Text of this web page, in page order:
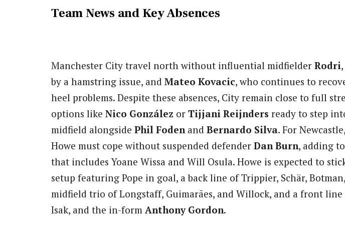
Team News and Key Absences
Manchester City travel north without influential midfielder Rodri
by a hamstring issue, and Mateo Kovacic, who continues to
heel problems. Despite these absences, City remain close to full
options like Nico González or Tijjani Reijnders ready to step
midfield alongside Phil Fodenand Bernardo Silva. For
Howe must cope without suspended defender Dan Burn, adding
that includes Yoane Wissa and Will Osula. Howe is expected to
setup featuring Pope in goal, a back line of Trippier, Schär,
midfield trio of Longstaff, Guimarães, and Willock, and a front
Isak, and the in-form Anthony Gordon.